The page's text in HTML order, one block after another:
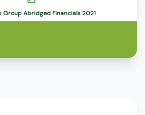
Group Abridged Financials 2021